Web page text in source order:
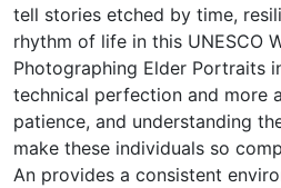
tell stories etched by time,
rhythm of life in this UNESCO
Photographing Elder Portraits
technical perfection and more
patience, and understanding
make these individuals so
An provides a consistent